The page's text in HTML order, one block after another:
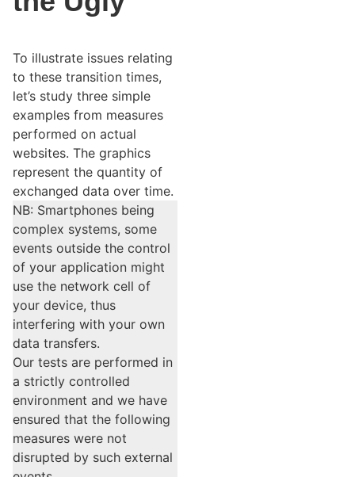
To illustrate issues relating
to these transition times,
let’s study three simple
examples from measures
performed on actual
websites. The graphics
represent the quantity of
exchanged data over time.
NB: Smartphones being
complex systems, some
events outside the control
of your application might
use the network cell of
your device, thus
interfering with your own
data transfers.
Our tests are performed in
a strictly controlled
environment and we have
ensured that the following
measures were not
disrupted by such external